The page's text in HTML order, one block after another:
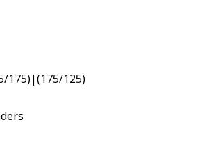
175)|(175/125)